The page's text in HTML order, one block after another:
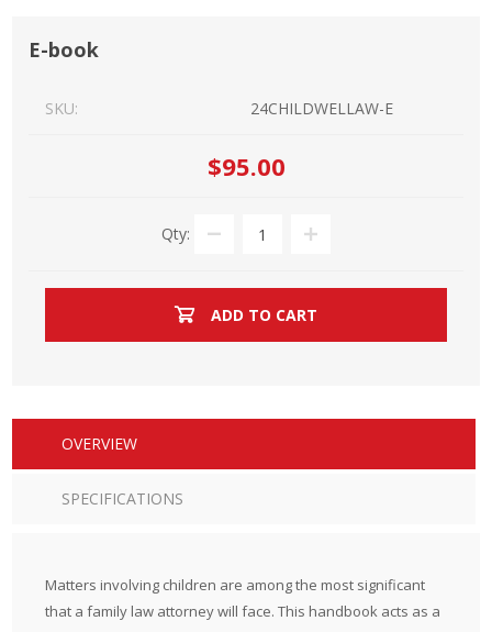
E-book
SKU: 24CHILDWELLAW-E
$95.00
Qty:
ADD TO CART
OVERVIEW
SPECIFICATIONS
Matters involving children are among the most significant
that a family law attorney will face. This handbook acts as a